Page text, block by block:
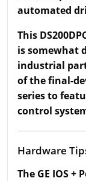
automated
This
is somewhat
industrial
of the final-
series to
control
Hardware
The GE IOS +